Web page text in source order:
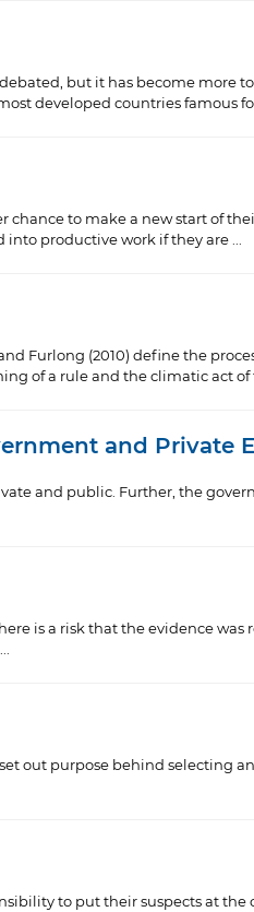
but it has become more
developed countries famous
chance to make a new start of
productive work if they are ...
Furlong (2010) define the
of a rule and the climatic act of
and Private
and public. Further, the
is a risk that the evidence
out purpose behind selecting
to put their suspects at